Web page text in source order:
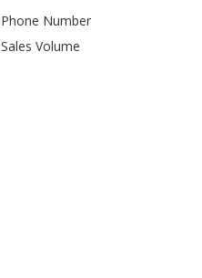
Phone Number
Sales Volume